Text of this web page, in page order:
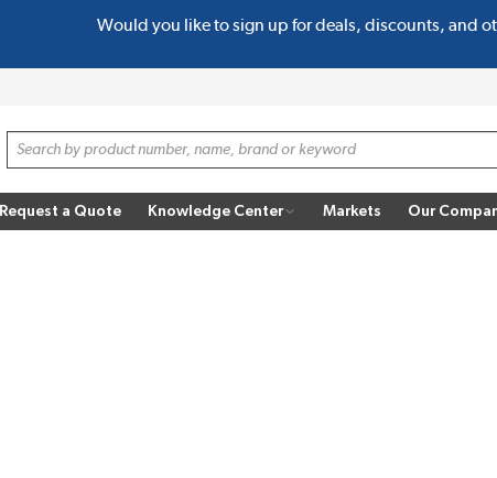
Would you like to sign up for deals, discounts, and
Site Search
Request a Quote Knowledge Center Markets Our